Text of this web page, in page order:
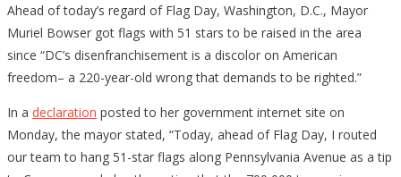
Ahead of today’s regard of Flag Day, Washington, D.C., Mayor
Muriel Bowser got flags with 51 stars to be raised in the area
since “DC’s disenfranchisement is a discolor on American
freedom– a 220-year-old wrong that demands to be righted.”
In a declaration posted to her government internet site on
Monday, the mayor stated, “Today, ahead of Flag Day, I routed
our team to hang 51-star flags along Pennsylvania Avenue as a tip